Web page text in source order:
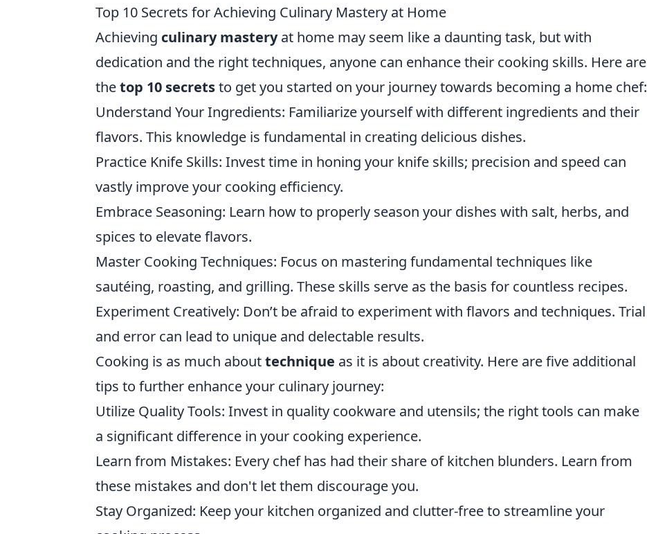
Top 10 Secrets for Achieving Culinary Mastery at Home
Achieving culinary masteryat home may seem like a daunting task, but with
dedication and the right techniques, anyone can enhance their cooking skills. Here are
thetop 10 secretsto get you started on your journey towards becoming a home chef:
Understand Your Ingredients: Familiarize yourself with different ingredients and their
flavors. This knowledge is fundamental in creating delicious dishes.
Practice Knife Skills: Invest time in honing your knife skills; precision and speed can
vastly improve your cooking efficiency.
Embrace Seasoning: Learn how to properly season your dishes with salt, herbs, and
spices to elevate flavors.
Master Cooking Techniques: Focus on mastering fundamental techniques like
sautéing, roasting, and grilling. These skills serve as the basis for countless recipes.
Experiment Creatively: Don’t be afraid to experiment with flavors and techniques. Trial
and error can lead to unique and delectable results.
Cooking is as much abouttechnique as it is about creativity. Here are five additional
tips to further enhance your culinary journey:
Utilize Quality Tools: Invest in quality cookware and utensils; the right tools can make
a significant difference in your cooking experience.
Learn from Mistakes: Every chef has had their share of kitchen blunders. Learn from
these mistakes and don't let them discourage you.
Stay Organized: Keep your kitchen organized and clutter-free to streamline your